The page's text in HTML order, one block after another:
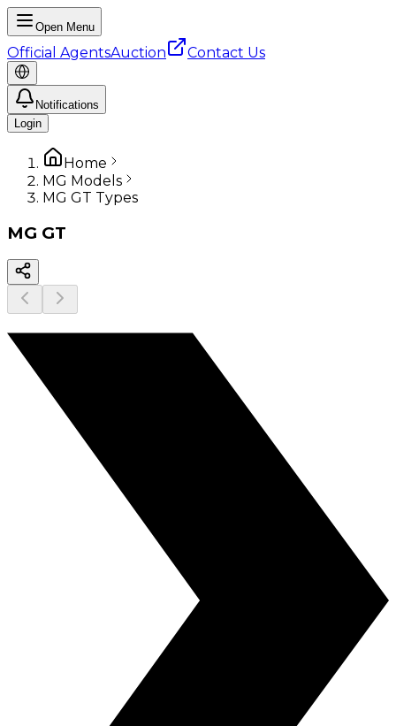
Open Menu
Official AgentsAuction Contact Us
Notifications
Login
Home
MG Models
MG GT Types
MG GT